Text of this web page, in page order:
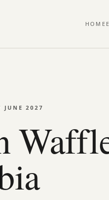
HOME
JUNE 2027